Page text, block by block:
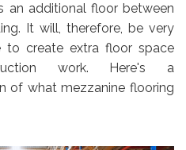
an additional floor between
It will, therefore, be very
to create extra floor space
work. Here's a
of what mezzanine flooring